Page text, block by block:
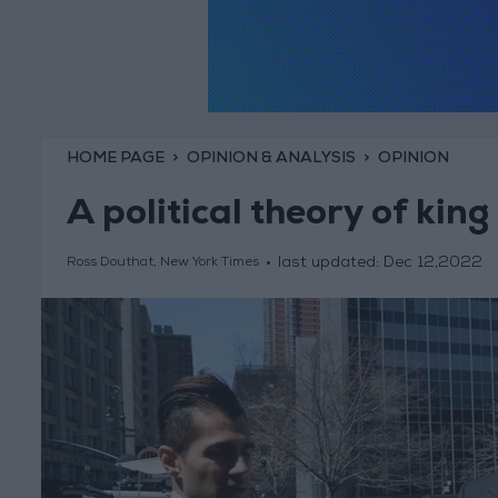
HOME PAGE OPINION & ANALYSIS OPINION
A political theory of king
Ross Douthat, New York Times last updated: Dec 12,2022